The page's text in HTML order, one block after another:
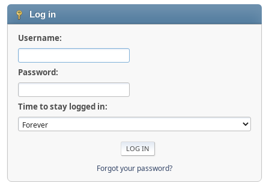
Log in
Username:
Password:
Time to stay logged in:
Forgot your password?